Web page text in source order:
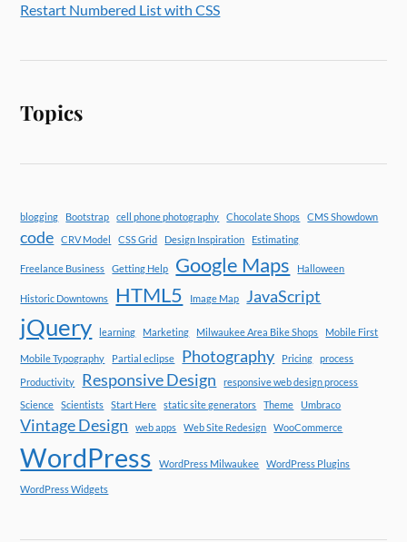
Restart Numbered List with CSS
Topics
blogging Bootstrap cell phone photography Chocolate Shops CMS Showdown
code CRV Model CSS Grid Design Inspiration Estimating
Freelance Business Getting Help Google Maps Halloween
Historic Downtowns HTML5 Image Map JavaScript
jQuery learning Marketing Milwaukee Area Bike Shops Mobile First
Mobile Typography Partial eclipse Photography Pricing
process
Productivity
Responsive Design
responsive web design process
Science
Scientists Start Here static site generators Theme Umbraco
Vintage Design web apps Web Site Redesign WooCommerce
WordPress WordPress Milwaukee WordPress Plugins
WordPress Widgets